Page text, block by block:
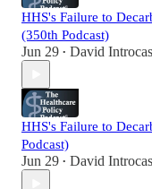
HHS's Failure to
(350th Podcast)
Jun 29 • David
HHS's Failure to
Podcast)
Jun 29 • David